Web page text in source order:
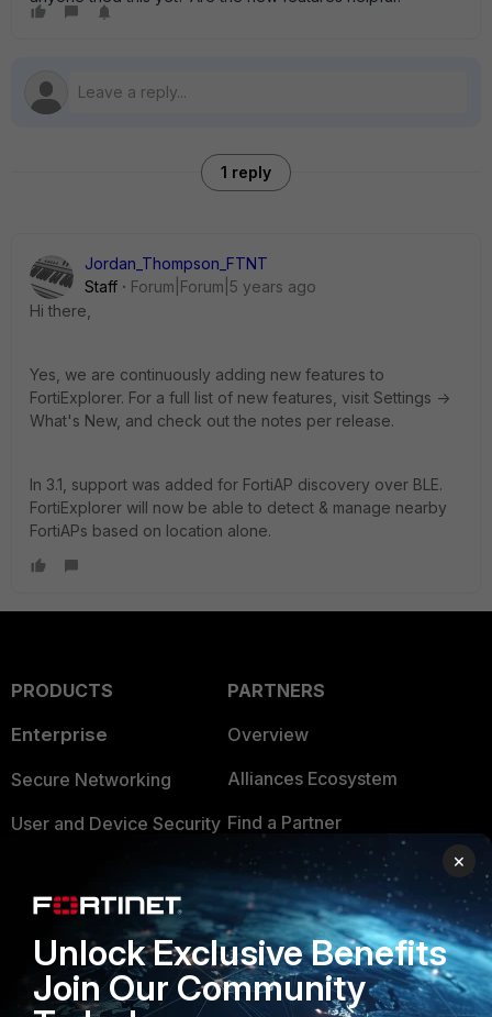
1 reply
Jordan_Thompson_FTNT
Staff
Forum|Forum|5 years ago
Hi there,
Yes, we are continuously adding new features to
FortiExplorer. For a full list of new features, visit Settings ->
What's New, and check out the notes per release.
In 3.1, support was added for FortiAP discovery over BLE.
FortiExplorer will now be able to detect & manage nearby
FortiAPs based on location alone.
PRODUCTS
Enterprise
Secure Networking
User and Device Security
Application Security
FortiGuard Labs Threat
Intelligence
PARTNERS
Overview
Alliances Ecosystem
Find a Partner
Become a Partner
Partner Login
TRUST CENTER
×
Unlock Exclusive Benefits
Join Our Community